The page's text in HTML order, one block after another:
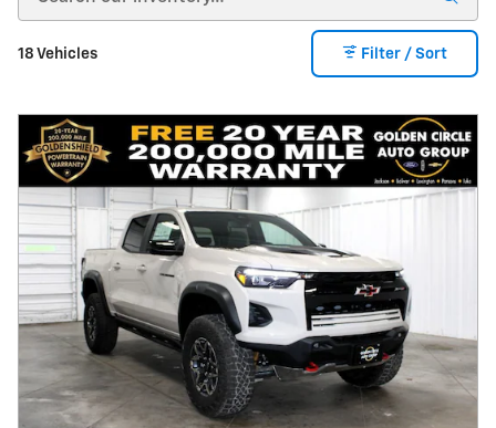
18 Vehicles Filter / Sort